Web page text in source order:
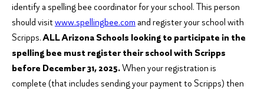
identify a spelling bee coordinator for your school. This person
should visitwww.spellingbee.com and register your school with
Scripps.ALL Arizona Schools looking to participate in the
spelling bee must register their school with Scripps
before December 31, 2025.When your registration is
complete (that includes sending your payment to Scripps) then